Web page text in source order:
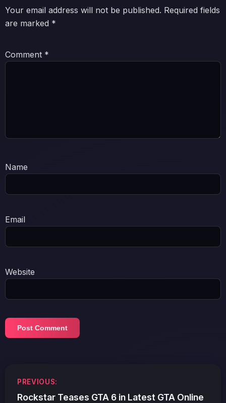
Your email address will not be published. Required fields
are marked *
Comment *
Name
Email
Website
navigation
PREVIOUS:
Rockstar Teases GTA 6 in Latest GTA Online